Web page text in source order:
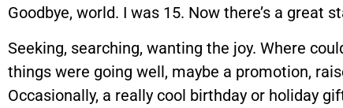
Goodbye, world. I was 15. Now there’s a great
Seeking, searching, wanting the joy. Where
things were going well, maybe a promotion,
Occasionally, a really cool birthday or holiday